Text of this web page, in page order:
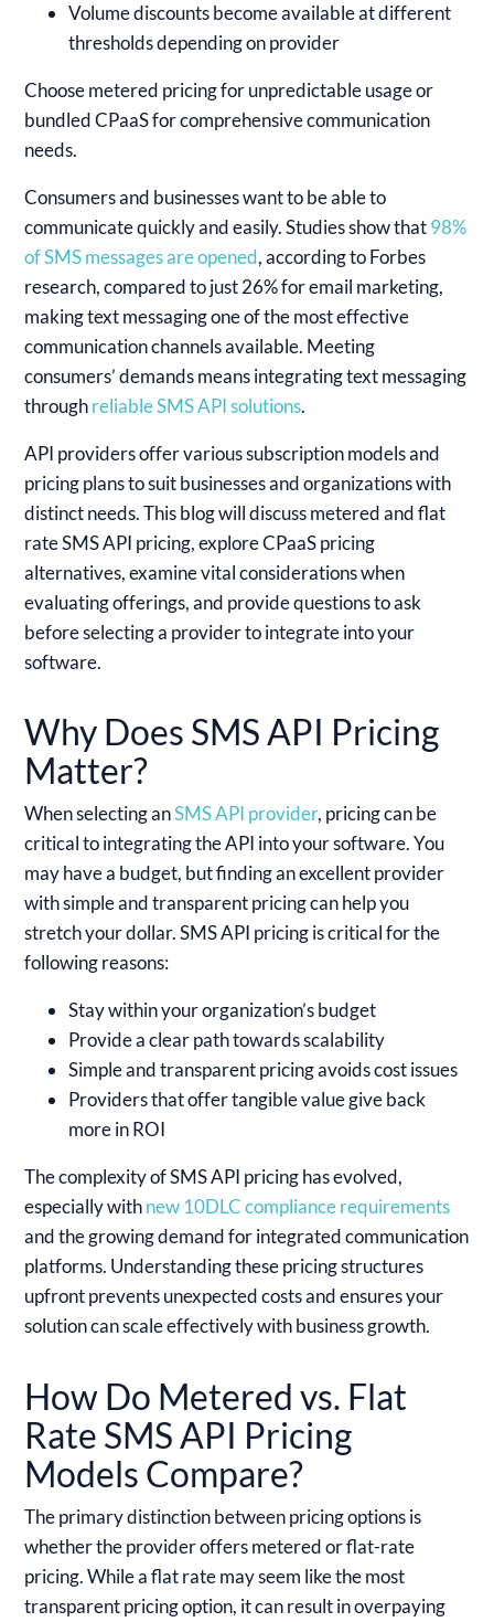
Volume discounts become available at different
thresholds depending on provider
Choose metered pricing for unpredictable usage or
bundled CPaaS for comprehensive communication
needs.
Consumers and businesses want to be able to
communicate quickly and easily. Studies show that98%
of SMS messages are opened, according to Forbes
research, compared to just 26% for email marketing,
making text messaging one of the most effective
communication channels available. Meeting
consumers’ demands means integrating text messaging
throughreliable SMS API solutions.
API providers offer various subscription models and
pricing plans to suit businesses and organizations with
distinct needs. This blog will discuss metered and flat
rate SMS API pricing, explore CPaaS pricing
alternatives, examine vital considerations when
evaluating offerings, and provide questions to ask
before selecting a provider to integrate into your
software.
Why Does SMS API Pricing
Matter?
When selecting anSMS API provider, pricing can be
critical to integrating the API into your software. You
may have a budget, but finding an excellent provider
with simple and transparent pricing can help you
stretch your dollar. SMS API pricing is critical for the
following reasons:
Stay within your organization’s budget
Provide a clear path towards scalability
Simple and transparent pricing avoids cost issues
Providers that offer tangible value give back
more in ROI
The complexity of SMS API pricing has evolved,
especially withnew 10DLC compliance requirements
and the growing demand for integrated communication
platforms. Understanding these pricing structures
upfront prevents unexpected costs and ensures your
solution can scale effectively with business growth.
How Do Metered vs. Flat
Rate SMS API Pricing
Models Compare?
The primary distinction between pricing options is
whether the provider offers metered or flat-rate
pricing. While a flat rate may seem like the most
transparent pricing option, it can result in overpaying